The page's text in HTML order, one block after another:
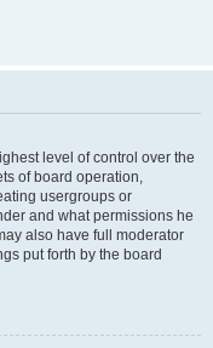
level of control over the
of board operation,
usergroups or
and what permissions he
also have full moderator
put forth by the board